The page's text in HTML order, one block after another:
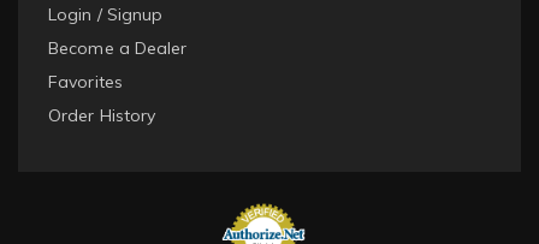
Login / Signup
Become a Dealer
Favorites
Order History